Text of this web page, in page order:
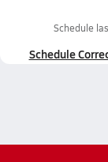
Schedule
Schedule